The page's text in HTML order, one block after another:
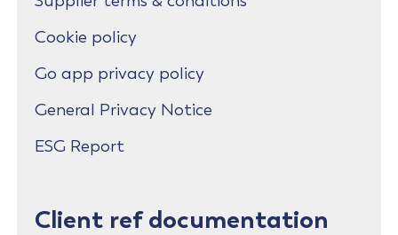
Cookie policy
Go app privacy policy
General Privacy Notice
ESG Report
Client ref documentation